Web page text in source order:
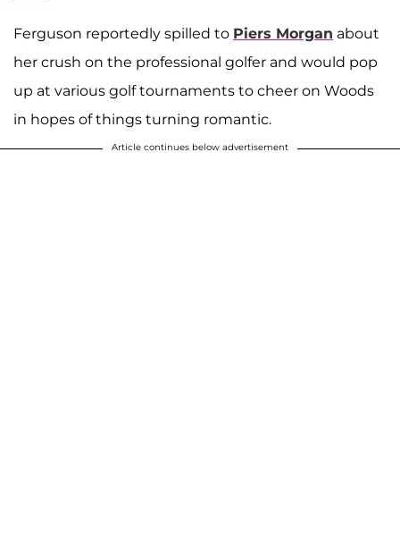
Ferguson reportedly spilled to Piers Morgan about
her crush on the professional golfer and would pop
up at various golf tournaments to cheer on Woods
in hopes of things turning romantic.
Article continues below advertisement